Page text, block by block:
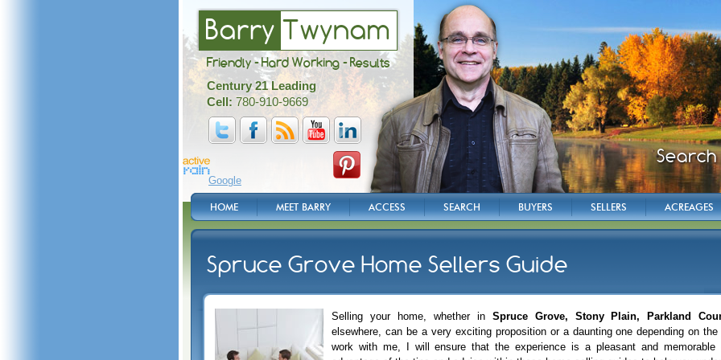
Instant
Grove
Instant
Grove
Barry Twynam
Friendly - Hard Working - Results
Century 21 Leading
Cell: 780-910-9669
Google
HOME MEET BARRY ACCESS SEARCH BUYERS SELLERS ACREAGES
Spruce Grove Home Sellers Guide
Selling your home, whether inSpruce Grove, Stony Plain, Parkland
elsewhere, can be a very exciting proposition or a daunting one depending on
work with me, I will ensure that the experience is a pleasant and